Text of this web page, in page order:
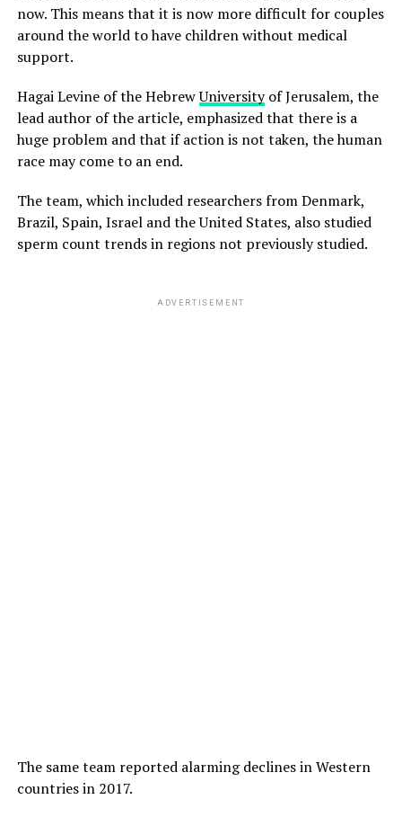
now. This means that it is now more difficult for couples
around the world to have children without medical
support.
Hagai Levine of the HebrewUniversityof Jerusalem, the
lead author of the article, emphasized that there is a
huge problem and that if action is not taken, the human
race may come to an end.
The team, which included researchers from Denmark,
Brazil, Spain, Israel and the United States, also studied
sperm count trends in regions not previously studied.
ADVERTISEMENT
The same team reported alarming declines in Western
countries in 2017.